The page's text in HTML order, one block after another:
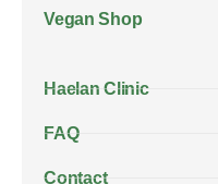
Vegan Shop
Haelan Clinic
FAQ
Contact